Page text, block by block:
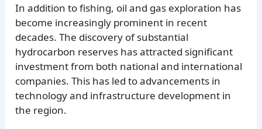
In addition to fishing, oil and gas exploration has
become increasingly prominent in recent
decades. The discovery of substantial
hydrocarbon reserves has attracted significant
investment from both national and international
companies. This has led to advancements in
technology and infrastructure development in
the region.